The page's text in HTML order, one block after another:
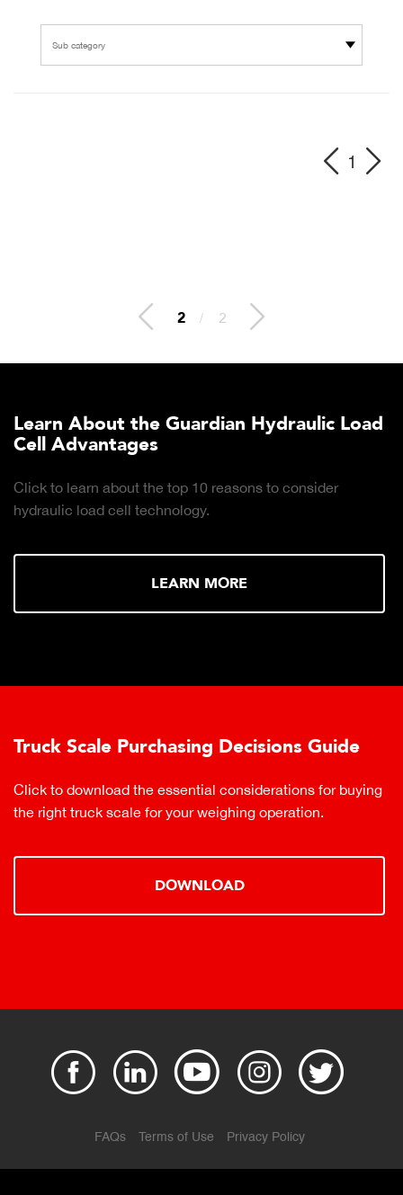
Sub category
1
2 / 2
Learn About the Guardian Hydraulic Load
Cell Advantages
Click to learn about the top 10 reasons to consider
hydraulic load cell technology.
LEARN MORE
Truck Scale Purchasing Decisions Guide
Click to download the essential considerations for buying
the right truck scale for your weighing operation.
DOWNLOAD
FAQs Terms of Use Privacy Policy